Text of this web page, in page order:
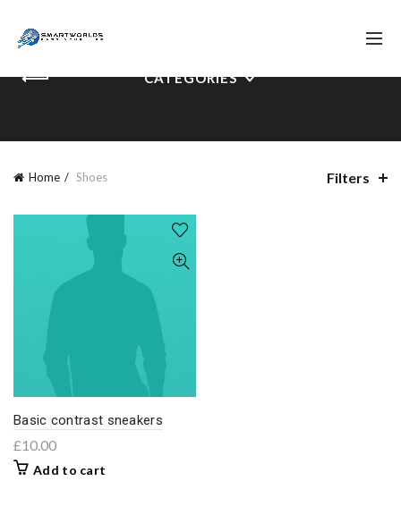
CATEGORIES
Home Shoes Filters
Basic contrast sneakers
£10.00
Add to cart